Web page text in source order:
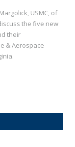
USMC, of
the five new
their
& Aerospace